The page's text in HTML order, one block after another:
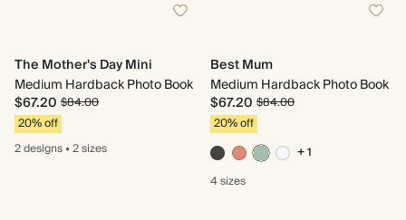
The Mother's Day Mini
Medium Hardback Photo Book
$67.20 $84.00
20% off
2 designs•2 sizes
Best Mum
Medium Hardback Photo Book
$67.20 $84.00
20% off
+ 1
4 sizes